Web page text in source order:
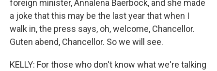
foreign minister, Annalena Baerbock, and she made
a joke that this may be the last year that when I
walk in, the press says, oh, welcome, Chancellor.
Guten abend, Chancellor. So we will see.
KELLY: For those who don't know what we're talking